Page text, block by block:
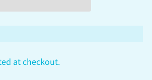
at checkout.